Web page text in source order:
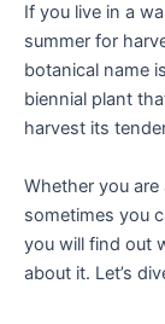
If you live in a
summer for
botanical name is
biennial plant
harvest its
Whether you are
sometimes you
you will find out
about it. Let’s